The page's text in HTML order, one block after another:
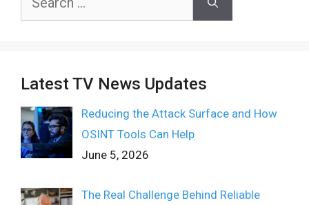
Latest TV News Updates
Reducing the Attack Surface and How
OSINT Tools Can Help
June 5, 2026
The Real Challenge Behind Reliable